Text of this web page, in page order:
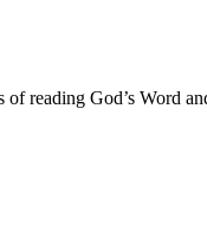
reading God’s Word